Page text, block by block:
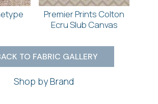
Premier Prints Colton
Ecru Slub Canvas
TO FABRIC GALLERY
Shop by Brand